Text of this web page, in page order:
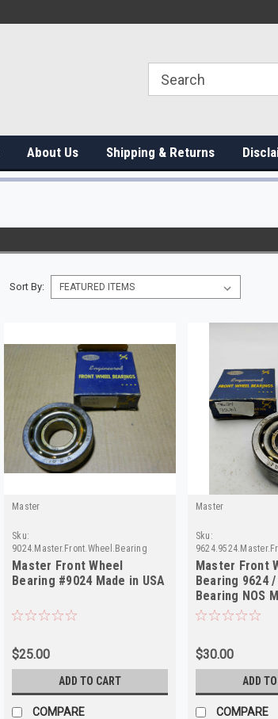
About Us Shipping & Returns
Sort By:
Master
Sku:
9024.Master.Front.Wheel.Bearing
Master Front Wheel
Bearing #9024 Made in USA
$25.00
ADD TO CART
COMPARE
Master
Sku:
Master Front
Bearing 9624
Bearing NOS
$30.00
ADD
COMPARE